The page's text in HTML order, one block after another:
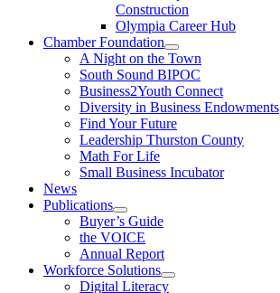
Construction
Olympia Career Hub
Chamber Foundation
A Night on the Town
South Sound BIPOC
Business2Youth Connect
Diversity in Business Endowments
Find Your Future
Leadership Thurston County
Math For Life
Small Business Incubator
News
Publications
Buyer’s Guide
the VOICE
Annual Report
Workforce Solutions
Digital Literacy